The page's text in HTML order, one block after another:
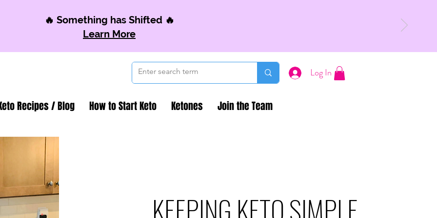
🔥 Something has Shifted 🔥
Learn More
Log In
Recipes / Blog How to Start Keto Ketones Join the Team
KEEPING KETO SIMPLE